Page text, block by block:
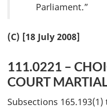
Parliament.”
(C) [18 July 2008]
111.0221 –
COURT
Subsections